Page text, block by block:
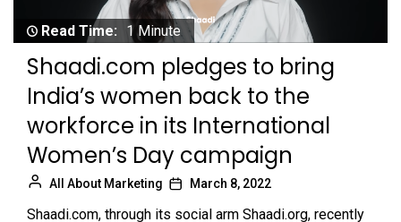
Read Time: 1 Minute
Shaadi.com pledges to bring
India’s women back to the
workforce in its International
Women’s Day campaign
All About Marketing March 8, 2022
Shaadi.com, through its social arm Shaadi.org, recently